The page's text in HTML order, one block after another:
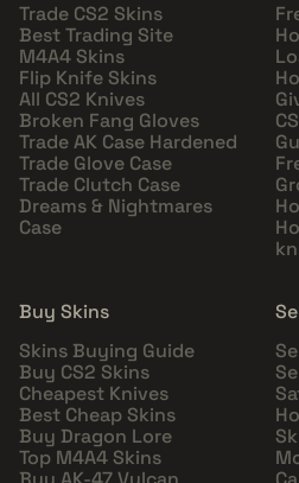
Trade CS2 Skins
Best Trading Site
M4A4 Skins
Flip Knife Skins
All CS2 Knives
Broken Fang Gloves
Trade AK Case Hardened
Trade Glove Case
Trade Clutch Case
Dreams & Nightmares
Case
Buy Skins
Skins Buying Guide
Buy CS2 Skins
Cheapest Knives
Best Cheap Skins
Buy Dragon Lore
Top M4A4 Skins